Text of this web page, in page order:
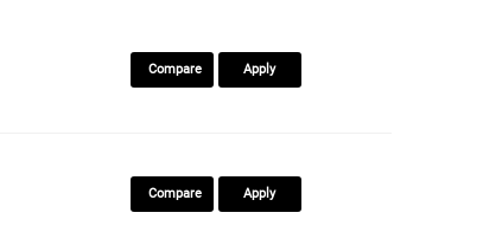
Compare Apply
Compare Apply